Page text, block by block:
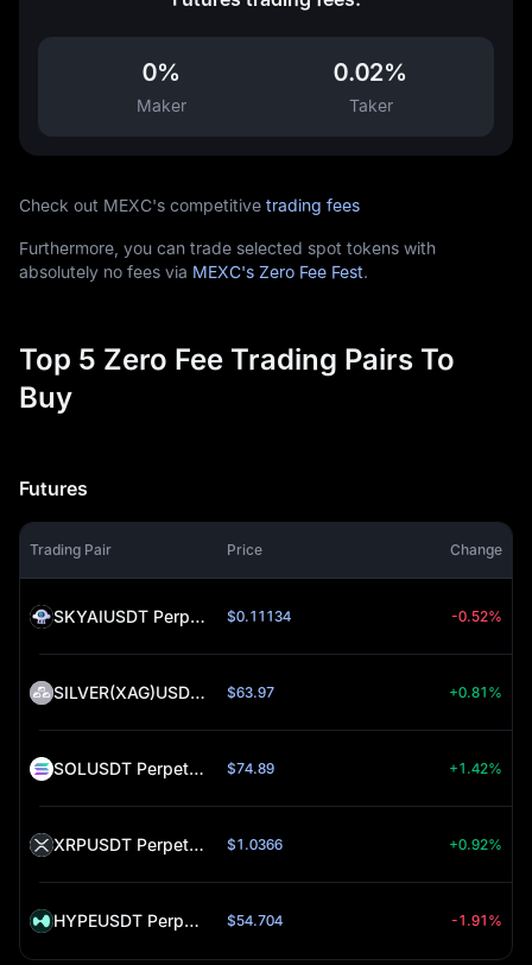
0%
Maker
0.02%
Taker
Check out MEXC's competitive trading fees
Furthermore, you can trade selected spot tokens with
absolutely no fees via MEXC's Zero Fee Fest.
Top 5 Zero Fee Trading Pairs To
Buy
Futures
Trading Pair Price Change
SKYAIUSDT Perpetual (SKYAI) $0.11134 -0.52%
SILVER(XAG)USDT Perpetual (SILVER) $63.97 +0.81%
SOLUSDT Perpetual (SOL) $74.89 +1.42%
XRPUSDT Perpetual (XRP) $1.0366 +0.92%
HYPEUSDT Perpetual (HYPE) $54.704 -1.91%